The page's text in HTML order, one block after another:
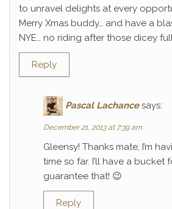
to unravel delights at every
Merry Xmas buddy… and have a
NYE… no riding after those dicey
Reply
Pascal Lachance says:
December 21, 2013 at 7:39 am
Gleensy! Thanks mate, I’m
time so far. I’ll have a bucket
guarantee that! 😉
Reply